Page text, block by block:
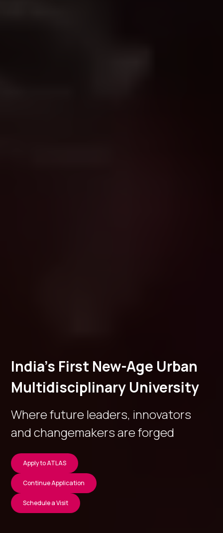
India’s First New-Age Urban
Multidisciplinary University
Where future leaders, innovators
and changemakers are forged
Apply to ATLAS
Continue Application
Schedule a Visit